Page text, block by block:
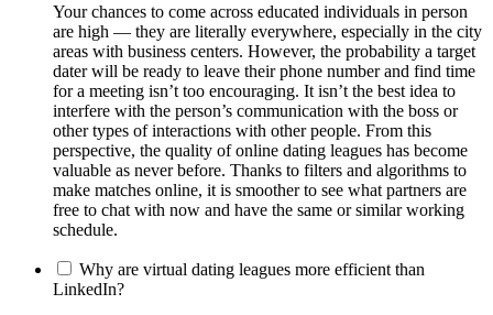
Your chances to come across educated individuals in person
are high — they are literally everywhere, especially in the city
areas with business centers. However, the probability a target
dater will be ready to leave their phone number and find time
for a meeting isn’t too encouraging. It isn’t the best idea to
interfere with the person’s communication with the boss or
other types of interactions with other people. From this
perspective, the quality of online dating leagues has become
valuable as never before. Thanks to filters and algorithms to
make matches online, it is smoother to see what partners are
free to chat with now and have the same or similar working
schedule.
Why are virtual dating leagues more efficient than
LinkedIn?